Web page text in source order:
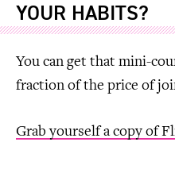
YOUR HABITS?
You can get that mini-
fraction of the price of
Grab yourself a copy of